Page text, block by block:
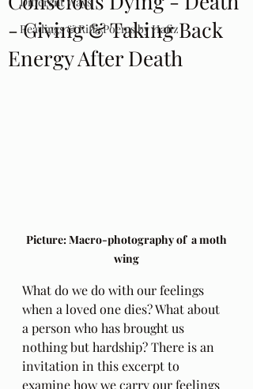
Readings & Riffs Poems by Hafiz
- Giving & Taking Back
Energy After Death
Picture: Macro-photography of  a moth
wing
What do we do with our feelings
when a loved one dies? What about
a person who has brought us
nothing but hardship? There is an
invitation in this excerpt to
examine how we carry our feelings